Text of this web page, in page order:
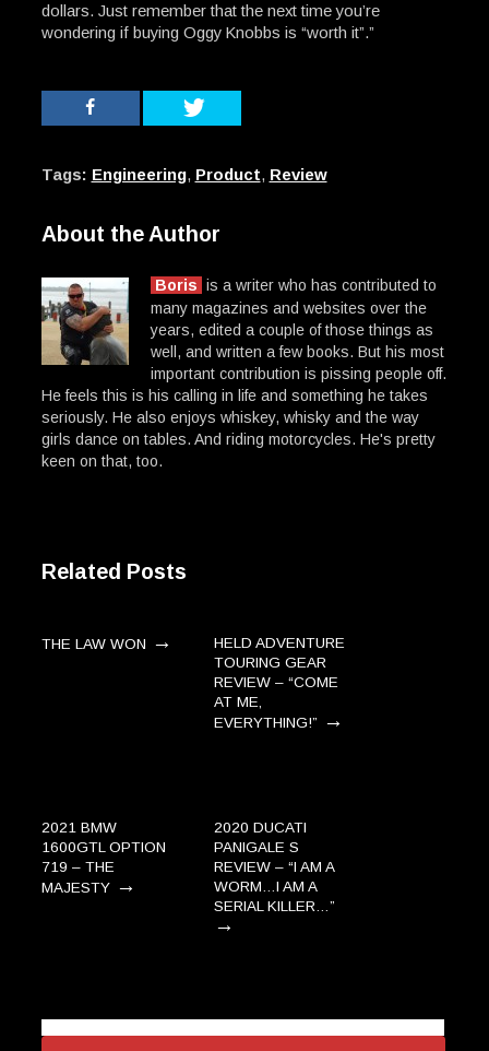
dollars. Just remember that the next time you’re
wondering if buying Oggy Knobbs is “worth it”.”
Tags: Engineering, Product, Review
About the Author
Boris is a writer who has contributed to
many magazines and websites over the
years, edited a couple of those things as
well, and written a few books. But his most
important contribution is pissing people off.
He feels this is his calling in life and something he takes
seriously. He also enjoys whiskey, whisky and the way
girls dance on tables. And riding motorcycles. He's pretty
keen on that, too.
Related Posts
THE LAW WON →
HELD ADVENTURE
TOURING GEAR
REVIEW – “COME
AT ME,
EVERYTHING!” →
2021 BMW
1600GTL OPTION
719 – THE
MAJESTY→
2020 DUCATI
PANIGALE S
REVIEW – “I AM A
WORM…I AM A
SERIAL KILLER…”
→